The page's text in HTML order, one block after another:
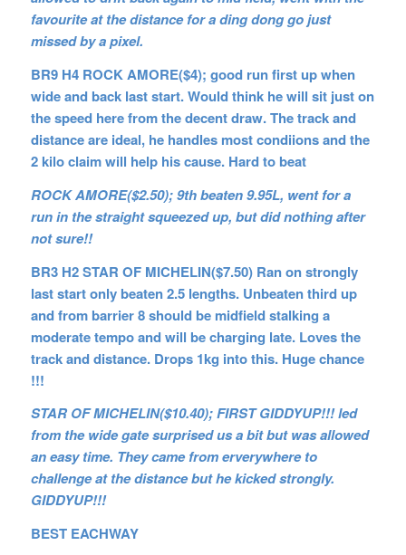
favourite at the distance for a ding dong go just
missed by a pixel.
BR9 H4 ROCK AMORE($4); good run first up when
wide and back last start. Would think he will sit just on
the speed here from the decent draw. The track and
distance are ideal, he handles most condiions and the
2 kilo claim will help his cause. Hard to beat
ROCK AMORE($2.50); 9th beaten 9.95L, went for a
run in the straight squeezed up, but did nothing after
not sure!!
BR3 H2 STAR OF MICHELIN($7.50) Ran on strongly
last start only beaten 2.5 lengths. Unbeaten third up
and from barrier 8 should be midfield stalking a
moderate tempo and will be charging late. Loves the
track and distance. Drops 1kg into this. Huge chance
!!!
STAR OF MICHELIN($10.40); FIRST GIDDYUP!!! led
from the wide gate surprised us a bit but was allowed
an easy time. They came from erverywhere to
challenge at the distance but he kicked strongly.
GIDDYUP!!!
BEST EACHWAY